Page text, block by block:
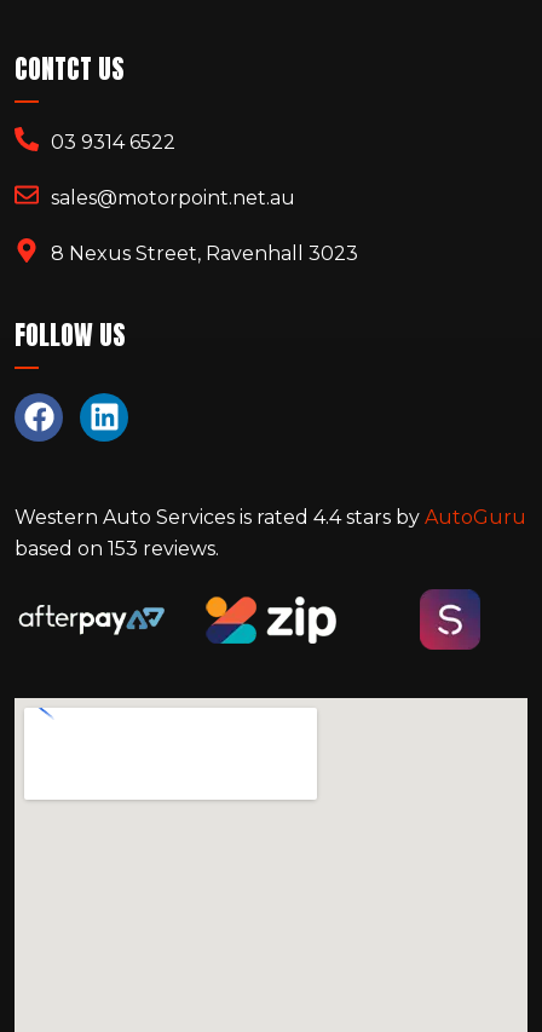
CONTCT US
03 9314 6522
sales@motorpoint.net.au
8 Nexus Street, Ravenhall 3023
FOLLOW US
Western Auto Services is rated 4.4stars by AutoGuru
based on 153 reviews.